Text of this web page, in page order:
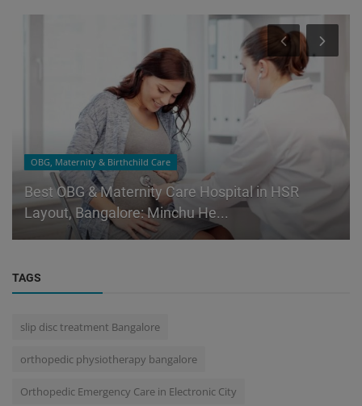
OBG, Maternity & Birthchild Care
Best OBG & Maternity Care Hospital in HSR
Layout, Bangalore: Minchu He...
TAGS
slip disc treatment Bangalore
orthopedic physiotherapy bangalore
Orthopedic Emergency Care in Electronic City